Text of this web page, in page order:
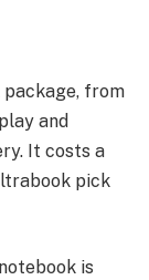
package, from
and
It costs a
pick
is